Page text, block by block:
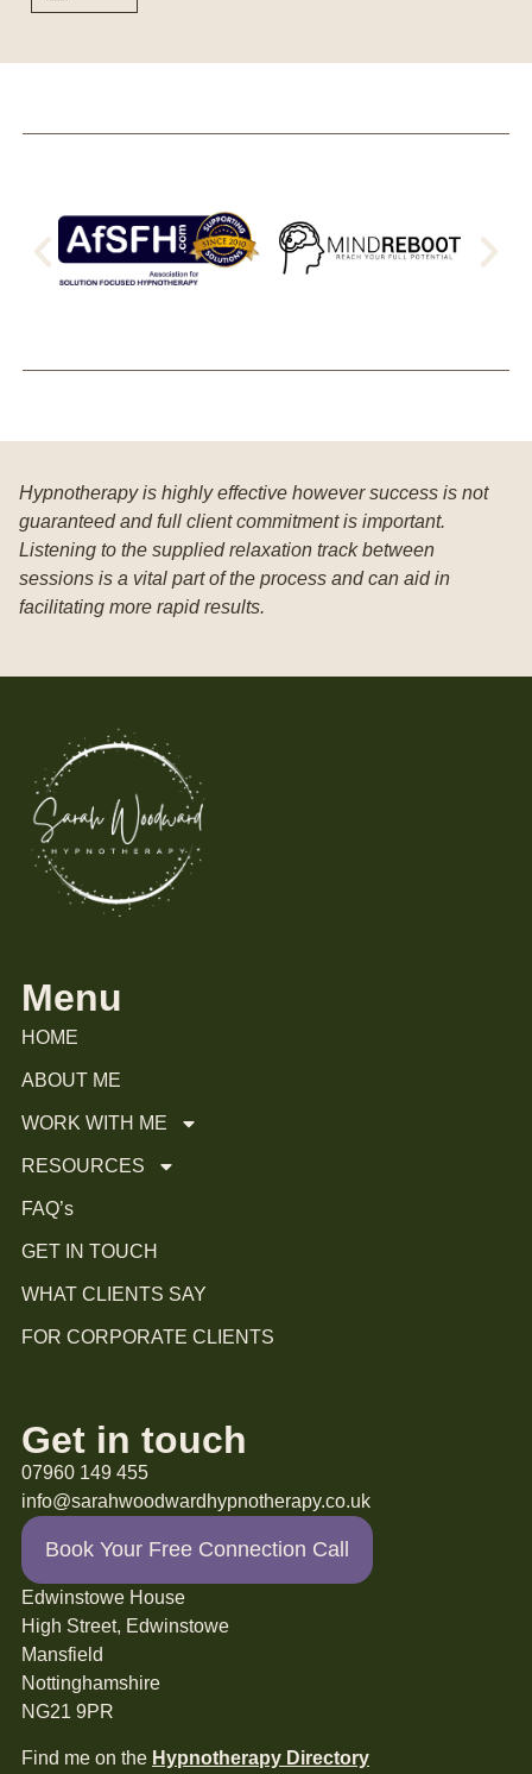
Hypnotherapy is highly effective however success is not
guaranteed and full client commitment is important.
Listening to the supplied relaxation track between
sessions is a vital part of the process and can aid in
facilitating more rapid results.
Menu
HOME
ABOUT ME
WORK WITH ME
RESOURCES
FAQ’s
GET IN TOUCH
WHAT CLIENTS SAY
FOR CORPORATE CLIENTS
Get in touch
07960 149 455
info@sarahwoodwardhypnotherapy.co.uk
Book Your Free Connection Call
Edwinstowe House
High Street, Edwinstowe
Mansfield
Nottinghamshire
NG21 9PR
Find me on the Hypnotherapy Directory